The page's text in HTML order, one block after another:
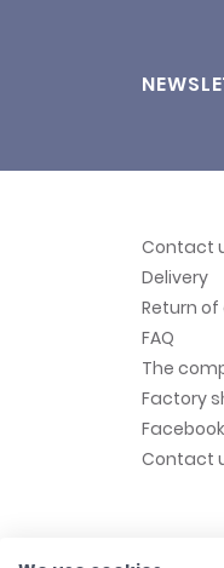
Contact
Delivery
Return
FAQ
The
Factory
Facebook
Contact